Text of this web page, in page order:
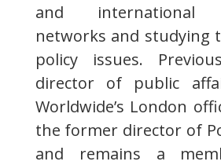
and international
networks and studying
policy issues.
director of public
Worldwide’s London
the former director of
and remains a